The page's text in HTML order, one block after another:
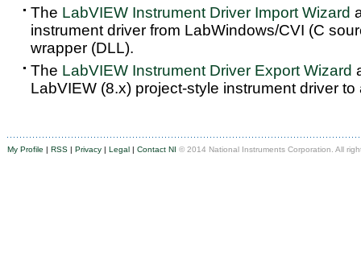
The LabVIEW Instrument Driver Import Wizard
instrument driver from LabWindows/CVI (C
wrapper (DLL).
The LabVIEW Instrument Driver Export Wizard
LabVIEW (8.x) project-style instrument driver
My Profile | RSS | Privacy | Legal | Contact NI © 2014 National Instruments Corporation. All